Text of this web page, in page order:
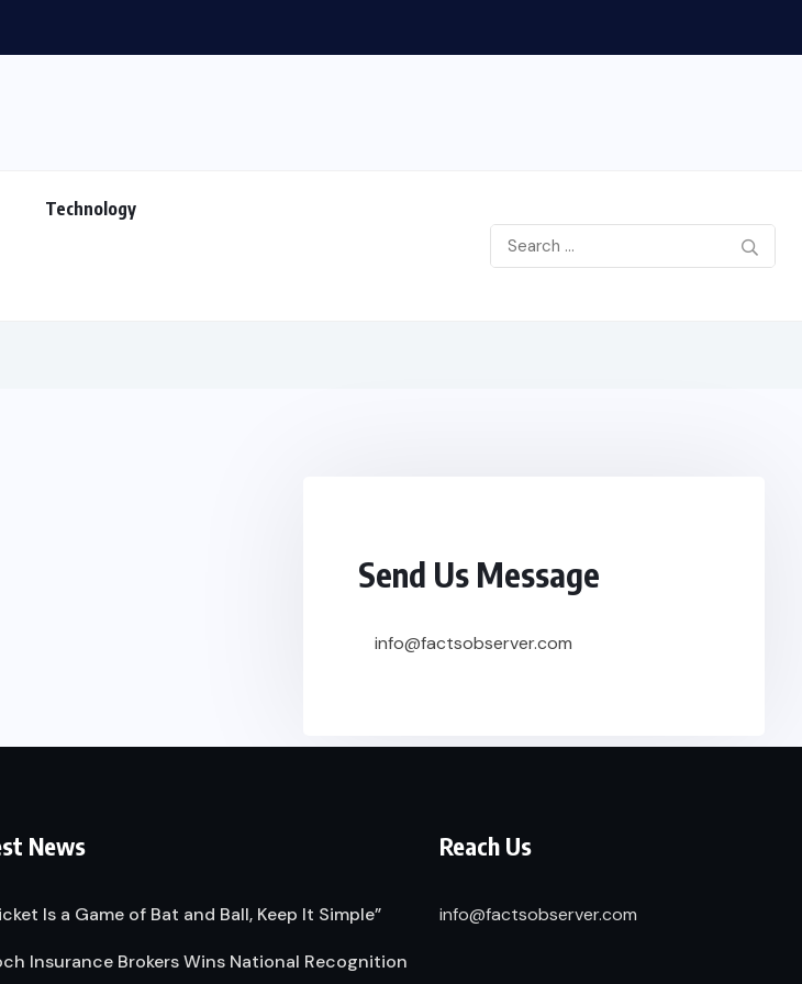
Technology
Send Us Message
info@factsobserver.com
News
Is a Game of Bat and Ball, Keep It Simple”
Insurance Brokers Wins National Recognition
Reach Us
info@factsobserver.com